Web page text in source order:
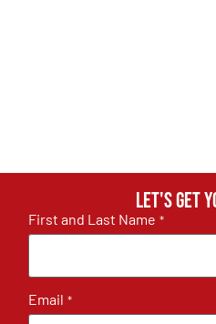
Let's get
First and Last Name *
Email *